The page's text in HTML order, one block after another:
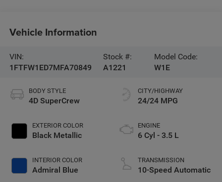
Vehicle Information
VIN:
1FTFW1ED7MFA70849
Stock #:
A1221
Model Code:
W1E
BODY STYLE
4D SuperCrew
EXTERIOR COLOR
Black Metallic
INTERIOR COLOR
Admiral Blue
CITY/HIGHWAY
24/24 MPG
ENGINE
6 Cyl - 3.5 L
TRANSMISSION
10-Speed Automatic